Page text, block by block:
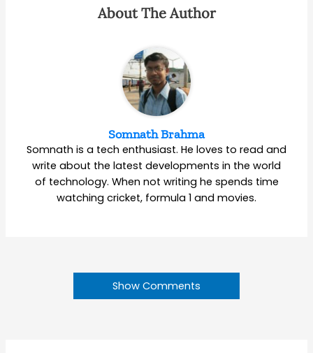
About The Author
Somnath Brahma
Somnath is a tech enthusiast. He loves to read and
write about the latest developments in the world
of technology. When not writing he spends time
watching cricket, formula 1 and movies.
Show Comments